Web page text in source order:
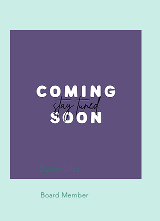
Dylan Giles
Board Member